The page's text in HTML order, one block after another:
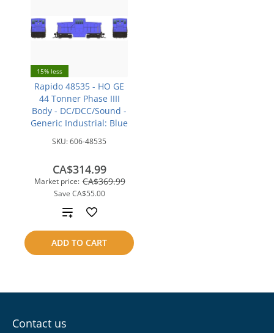
15% less
Rapido 48535 - HO GE
44 Tonner Phase IIII
Body - DC/DCC/Sound -
Generic Industrial: Blue
SKU:606-48535
Market price: CA$369.99
Save CA$55.00
CA$314.99
ADD TO CART
Add
to
compare
Contact us